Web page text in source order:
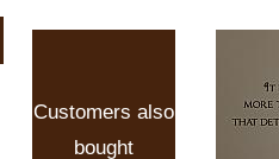
Customers also
bought